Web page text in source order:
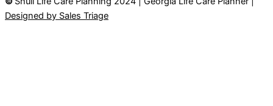
Designed by Sales Triage